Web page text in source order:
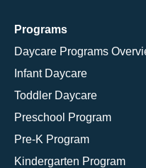
Programs
Daycare Programs
Infant Daycare
Toddler Daycare
Preschool Program
Pre-K Program
Kindergarten Program